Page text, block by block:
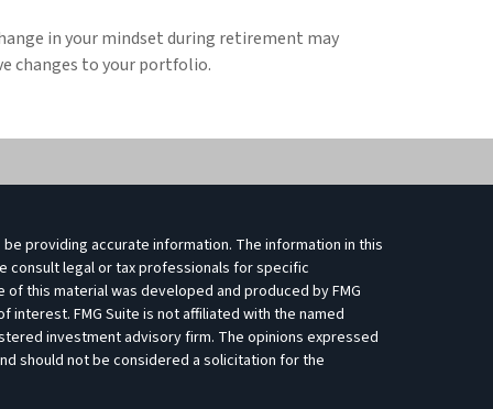
in your mindset during retirement may
changes to your portfolio.
providing accurate information. The information in this
consult legal or tax professionals for specific
this material was developed and produced by FMG
FMG Suite is not affiliated with the named
investment advisory firm. The opinions expressed
should not be considered a solicitation for the